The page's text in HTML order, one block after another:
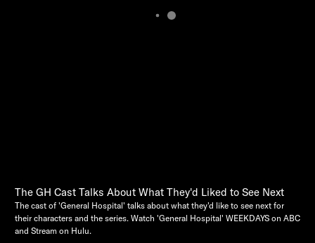
The GH Cast Talks About What They'd Liked to See Next
The cast of 'General Hospital' talks about what they'd like to see next for
their characters and the series. Watch 'General Hospital' WEEKDAYS on ABC
and Stream on Hulu.